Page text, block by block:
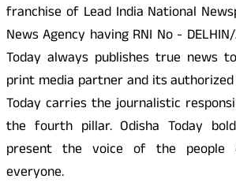
franchise of Lead India National
News Agency having RNI No -
Today always publishes true news
print media partner and its
Today carries the journalistic
the fourth pillar. Odisha Today
present the voice of the people
everyone.